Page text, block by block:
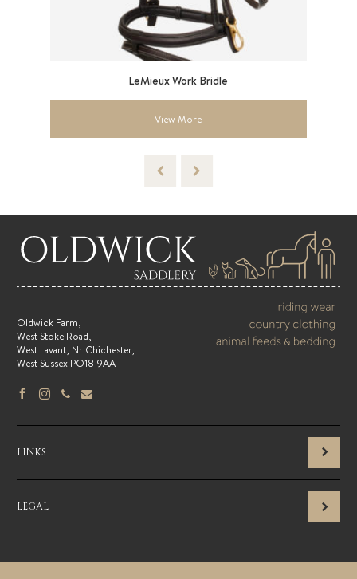
LeMieux Work Bridle
View More
Oldwick Farm,
West Stoke Road,
West Lavant, Nr Chichester,
West Sussex PO18 9AA
LINKS
LEGAL